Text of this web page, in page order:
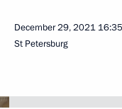
December 29, 2021 16:35
St Petersburg